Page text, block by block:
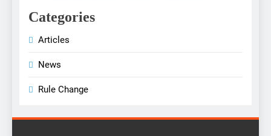
Categories
Articles
News
Rule Change